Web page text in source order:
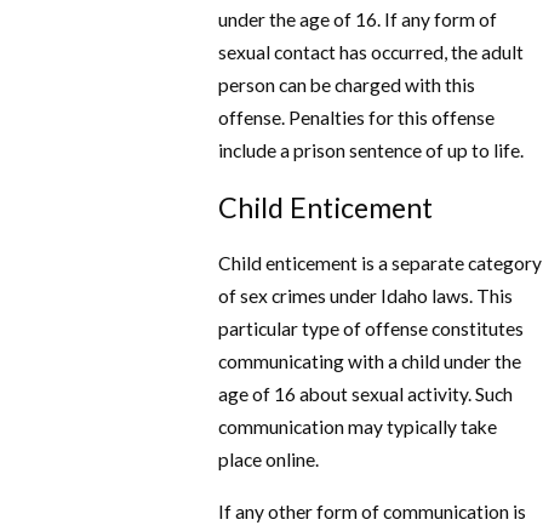
under the age of 16. If any form of
sexual contact has occurred, the adult
person can be charged with this
offense. Penalties for this offense
include a prison sentence of up to life.
Child Enticement
Child enticement is a separate category
of sex crimes under Idaho laws. This
particular type of offense constitutes
communicating with a child under the
age of 16 about sexual activity. Such
communication may typically take
place online.
If any other form of communication is